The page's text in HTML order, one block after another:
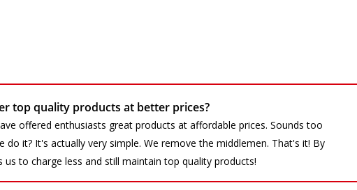
top quality products at better prices?
offered enthusiasts great products at affordable prices. Sounds too
it? It's actually very simple. We remove the middlemen. That's it! By
us to charge less and still maintain top quality products!